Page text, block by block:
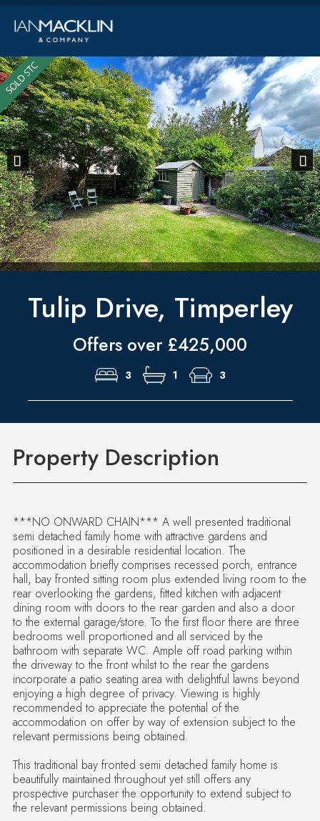
Previous Next
Tulip Drive, Timperley
Offers over £425,000
3 1 3
Property Description
***NO ONWARD CHAIN*** A well presented traditional
semi detached family home with attractive gardens and
positioned in a desirable residential location. The
accommodation briefly comprises recessed porch, entrance
hall, bay fronted sitting room plus extended living room to the
rear overlooking the gardens, fitted kitchen with adjacent
dining room with doors to the rear garden and also a door
to the external garage/store. To the first floor there are three
bedrooms well proportioned and all serviced by the
bathroom with separate WC. Ample off road parking within
the driveway to the front whilst to the rear the gardens
incorporate a patio seating area with delightful lawns beyond
enjoying a high degree of privacy. Viewing is highly
recommended to appreciate the potential of the
accommodation on offer by way of extension subject to the
relevant permissions being obtained.
This traditional bay fronted semi detached family home is
beautifully maintained throughout yet still offers any
prospective purchaser the opportunity to extend subject to
the relevant permissions being obtained.